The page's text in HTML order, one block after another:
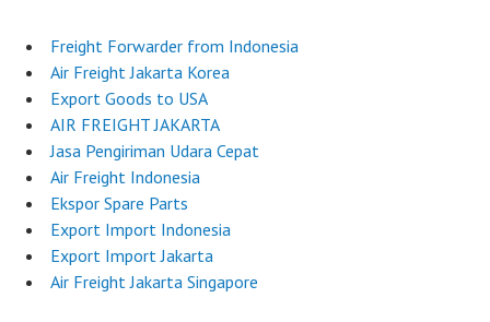
Freight Forwarder from Indonesia
Air Freight Jakarta Korea
Export Goods to USA
AIR FREIGHT JAKARTA
Jasa Pengiriman Udara Cepat
Air Freight Indonesia
Ekspor Spare Parts
Export Import Indonesia
Export Import Jakarta
Air Freight Jakarta Singapore